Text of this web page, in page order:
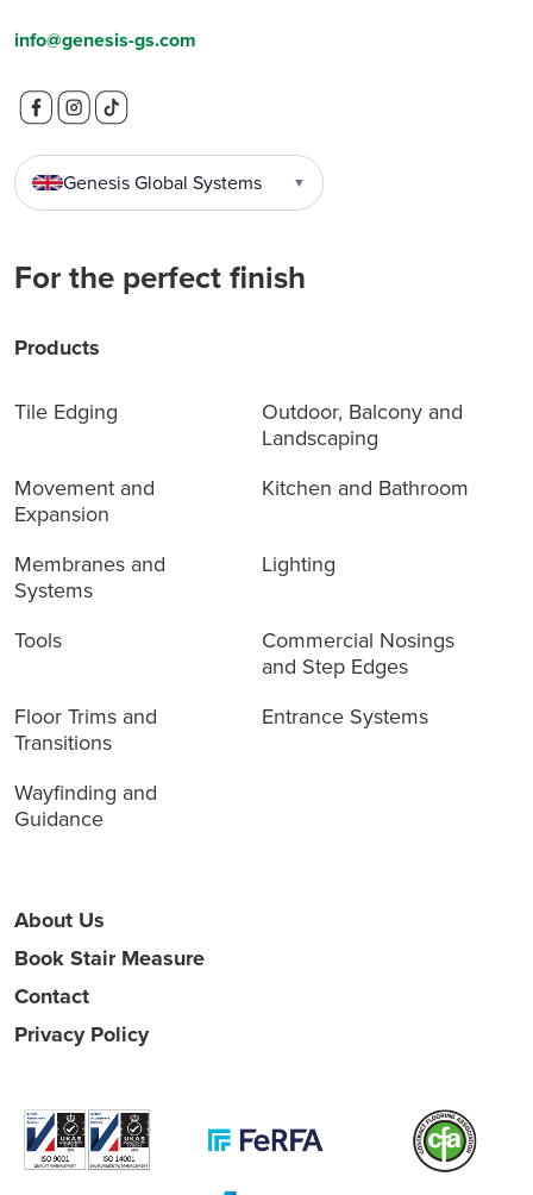
info@genesis-gs.com
Genesis Global Systems ▼
For the perfect finish
Products
Tile Edging
Outdoor, Balcony and
Landscaping
Movement and
Expansion
Kitchen and Bathroom
Membranes and
Systems
Lighting
Tools
Commercial Nosings
and Step Edges
Floor Trims and
Transitions
Entrance Systems
Wayfinding and
Guidance
About Us
Book Stair Measure
Contact
Privacy Policy